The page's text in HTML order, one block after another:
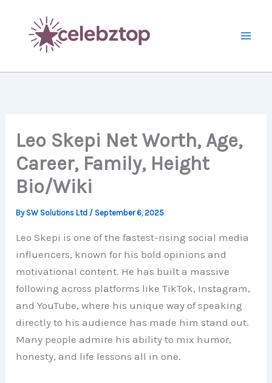
content
Leo Skepi Net Worth, Age,
Career, Family, Height
Bio/Wiki
By SW Solutions Ltd / September 6, 2025
Leo Skepi is one of the fastest-rising social media
influencers, known for his bold opinions and
motivational content. He has built a massive
following across platforms like TikTok, Instagram,
and YouTube, where his unique way of speaking
directly to his audience has made him stand out.
Many people admire his ability to mix humor,
honesty, and life lessons all in one.